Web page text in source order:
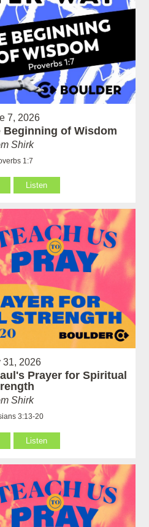
7, 2026
Beginning of Wisdom
Shirk
1:7
Listen
31, 2026
Prayer for Spiritual
Shirk
3:13-20
Listen